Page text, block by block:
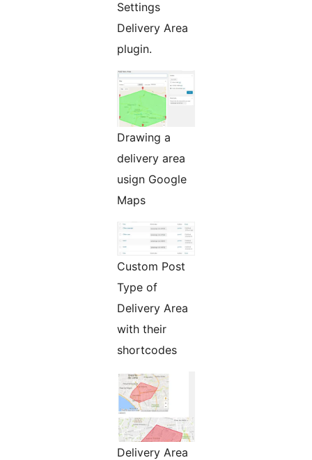
Settings
Delivery Area
plugin.
Drawing a
delivery area
usign Google
Maps
Custom Post
Type of
Delivery Area
with their
shortcodes
Delivery Area